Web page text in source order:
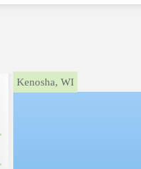
}Kenosha, WI